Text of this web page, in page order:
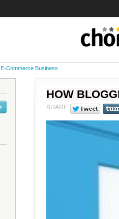
Commerce Business
HOW
SHARE